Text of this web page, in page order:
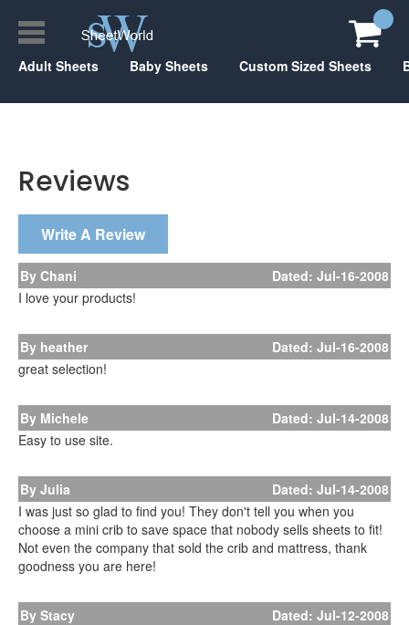
Adult Sheets Baby Sheets Custom Sized Sheets
Reviews
Write A Review
By Chani
Dated: Jul-16-2008
I love your products!
By heather
Dated: Jul-16-2008
great selection!
By Michele
Dated: Jul-14-2008
Easy to use site.
By Julia
Dated: Jul-14-2008
I was just so glad to find you! They don't tell you when you
choose a mini crib to save space that nobody sells sheets to fit!
Not even the company that sold the crib and mattress, thank
goodness you are here!
By Stacy
Dated: Jul-12-2008